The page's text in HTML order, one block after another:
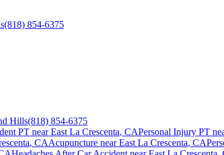
(818) 854-6375
Hills(818) 854-6375
PT nearEast La Crescenta, CAPersonal Injury PT
, CAAcupuncture nearEast La Crescenta, CA